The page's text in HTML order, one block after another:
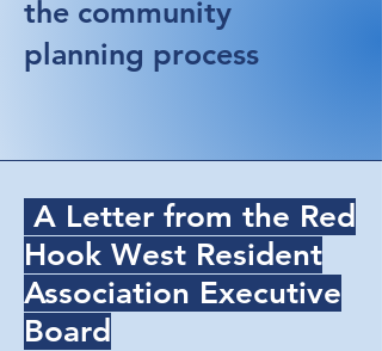
the community
planning process
A Letter from the Red
Hook West Resident
Association Executive
Board